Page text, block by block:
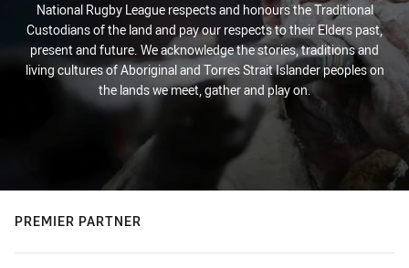
National Rugby League respects and honours the Traditional
Custodians of the land and pay our respects to their Elders past,
present and future. We acknowledge the stories, traditions and
living cultures of Aboriginal and Torres Strait Islander peoples on
the lands we meet, gather and play on.
PREMIER PARTNER